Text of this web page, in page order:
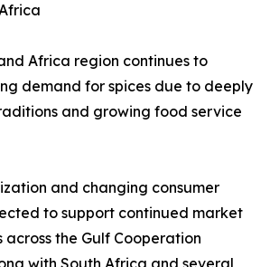
Africa region continues to
demand for spices due to deeply
and growing food service
and changing consumer
to support continued market
across the Gulf Cooperation